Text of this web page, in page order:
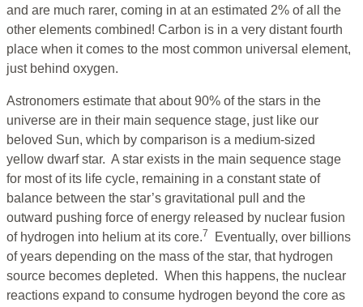
and are much rarer, coming in at an estimated 2% of all the
other elements combined! Carbon is in a very distant fourth
place when it comes to the most common universal element,
just behind oxygen.
Astronomers estimate that about 90% of the stars in the
universe are in their main sequence stage, just like our
beloved Sun, which by comparison is a medium-sized
yellow dwarf star. A star exists in the main sequence stage
for most of its life cycle, remaining in a constant state of
balance between the star’s gravitational pull and the
outward pushing force of energy released by nuclear fusion
of hydrogen into helium at its core.7
Eventually, over billions
of years depending on the mass of the star, that hydrogen
source becomes depleted. When this happens, the nuclear
reactions expand to consume hydrogen beyond the core as